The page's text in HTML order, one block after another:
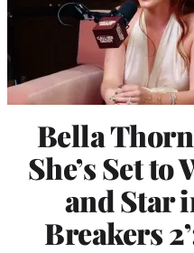
Bella
She’s Set
and Star
Breakers